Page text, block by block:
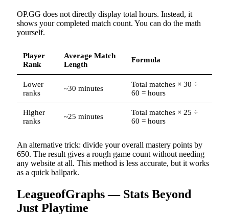
OP.GG does not directly display total hours. Instead, it
shows your completed match count. You can do the math
yourself.
Player
Rank
Average Match
Length
Formula
Lower
ranks
~30 minutes
Total matches × 30 ÷
60 = hours
Higher
ranks
~25 minutes
Total matches × 25 ÷
60 = hours
An alternative trick: divide your overall mastery points by
650. The result gives a rough game count without needing
any website at all. This method is less accurate, but it works
as a quick ballpark.
LeagueofGraphs — Stats Beyond
Just Playtime